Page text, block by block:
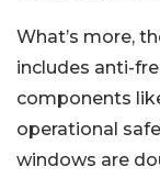
What’s more,
includes anti-
components
operational
windows are